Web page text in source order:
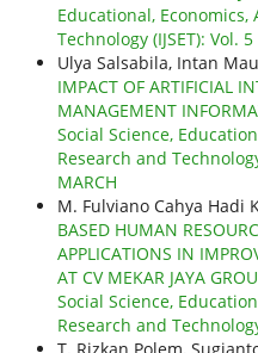
Educational,
Technology (IJSET): Vol.
Ulya Salsabila, Intan
IMPACT OF ARTIFICIAL
MANAGEMENT
Social Science,
Research and
MARCH
M. Fulviano Cahya Hadi
BASED HUMAN
APPLICATIONS IN
AT CV MEKAR JAYA
Social Science,
Research and